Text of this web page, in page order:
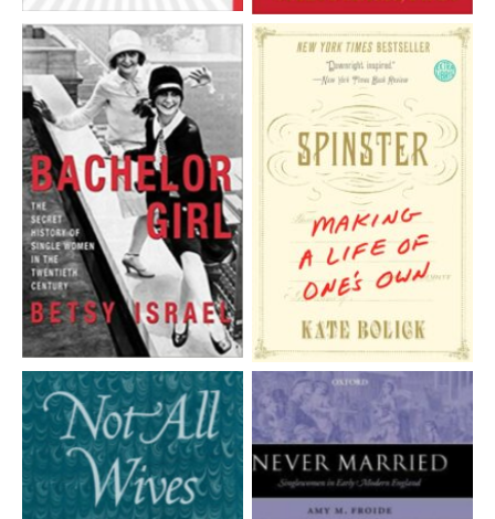
Aucune légende Aucune légende